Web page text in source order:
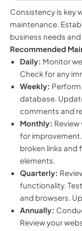
Consistency is key
maintenance.
business needs
Recommended
Daily: Monitor
Check for any
Weekly:
database.
comments and
Monthly:
for
broken links and
elements.
Quarterly:
functionality.
and browsers.
Annually:
Review your